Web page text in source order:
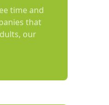
time and
that
our